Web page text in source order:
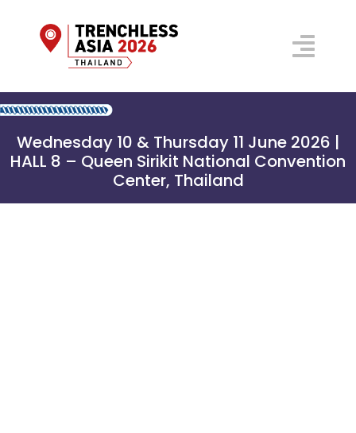
Conference
Prospectus
Wednesday 10 & Thursday 11 June 2026 |
HALL 8 – Queen Sirikit National Convention
Center, Thailand